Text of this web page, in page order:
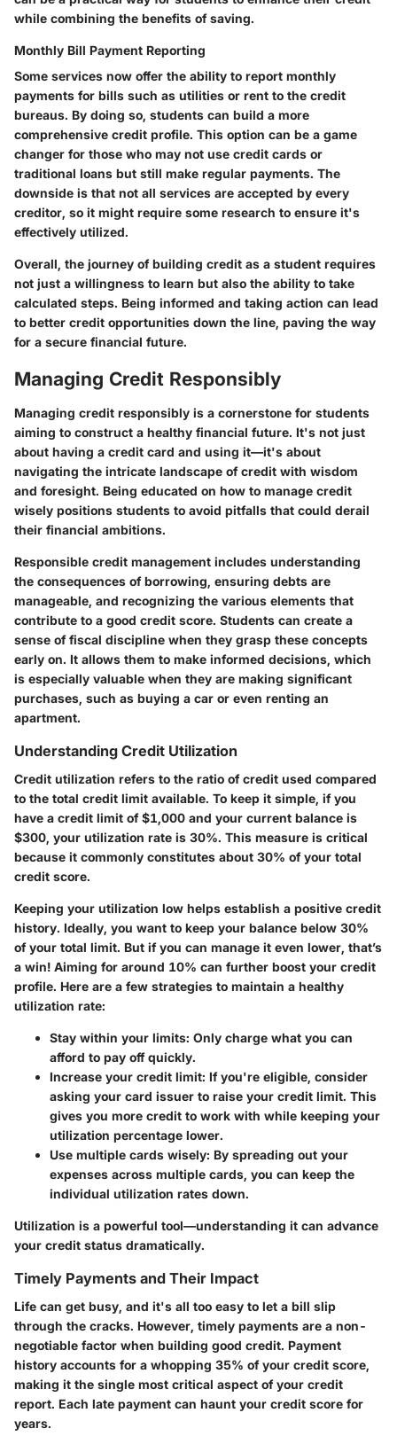
while combining the benefits of saving.
Monthly Bill Payment Reporting
Some services now offer the ability to report monthly
payments for bills such as utilities or rent to the credit
bureaus. By doing so, students can build a more
comprehensive credit profile. This option can be a game
changer for those who may not use credit cards or
traditional loans but still make regular payments. The
downside is that not all services are accepted by every
creditor, so it might require some research to ensure it's
effectively utilized.
Overall, the journey of building credit as a student requires
not just a willingness to learn but also the ability to take
calculated steps. Being informed and taking action can lead
to better credit opportunities down the line, paving the way
for a secure financial future.
Managing Credit Responsibly
Managing credit responsibly is a cornerstone for students
aiming to construct a healthy financial future. It's not just
about having a credit card and using it—it's about
navigating the intricate landscape of credit with wisdom
and foresight. Being educated on how to manage credit
wisely positions students to avoid pitfalls that could derail
their financial ambitions.
Responsible credit management includes understanding
the consequences of borrowing, ensuring debts are
manageable, and recognizing the various elements that
contribute to a good credit score. Students can create a
sense of fiscal discipline when they grasp these concepts
early on. It allows them to make informed decisions, which
is especially valuable when they are making significant
purchases, such as buying a car or even renting an
apartment.
Understanding Credit Utilization
Credit utilization refers to the ratio of credit used compared
to the total credit limit available. To keep it simple, if you
have a credit limit of $1,000 and your current balance is
$300, your utilization rate is 30%. This measure is critical
because it commonly constitutes about 30% of your total
credit score.
Keeping your utilization low helps establish a positive credit
history. Ideally, you want to keep your balance below 30%
of your total limit. But if you can manage it even lower, that’s
a win! Aiming for around 10% can further boost your credit
profile. Here are a few strategies to maintain a healthy
utilization rate:
Stay within your limits: Only charge what you can
afford to pay off quickly.
Increase your credit limit: If you're eligible, consider
asking your card issuer to raise your credit limit. This
gives you more credit to work with while keeping your
utilization percentage lower.
Use multiple cards wisely: By spreading out your
expenses across multiple cards, you can keep the
individual utilization rates down.
Utilization is a powerful tool—understanding it can advance
your credit status dramatically.
Timely Payments and Their Impact
Life can get busy, and it's all too easy to let a bill slip
through the cracks. However, timely payments are a non-
negotiable factor when building good credit. Payment
history accounts for a whopping 35% of your credit score,
making it the single most critical aspect of your credit
report. Each late payment can haunt your credit score for
years.